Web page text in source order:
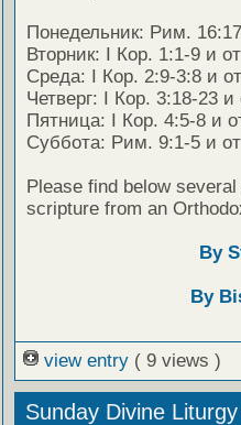
Понедельник: Рим.
Вторник: I Кор. 1:1-9 и
Среда: I Кор. 2:9-3:8 и
Четверг: I Кор. 3:18-23
Пятница: I Кор. 4:5-8 и
Суббота: Рим. 9:1-5 и
Please find below
scripture from an
By
By
view entry ( 9 views )
Sunday Divine